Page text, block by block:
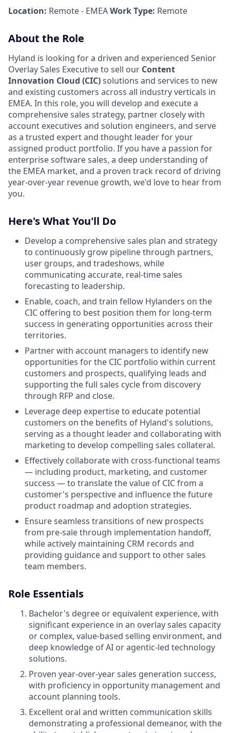
Location: Remote - EMEAWork Type: Remote
About the Role
Hyland is looking for a driven and experienced Senior
Overlay Sales Executive to sell our Content
Innovation Cloud (CIC)solutions and services to new
and existing customers across all industry verticals in
EMEA. In this role, you will develop and execute a
comprehensive sales strategy, partner closely with
account executives and solution engineers, and serve
as a trusted expert and thought leader for your
assigned product portfolio. If you have a passion for
enterprise software sales, a deep understanding of
the EMEA market, and a proven track record of driving
year-over-year revenue growth, we'd love to hear from
you.
Here's What You'll Do
Develop a comprehensive sales plan and strategy
to continuously grow pipeline through partners,
user groups, and tradeshows, while
communicating accurate, real-time sales
forecasting to leadership.
Enable, coach, and train fellow Hylanders on the
CIC offering to best position them for long-term
success in generating opportunities across their
territories.
Partner with account managers to identify new
opportunities for the CIC portfolio within current
customers and prospects, qualifying leads and
supporting the full sales cycle from discovery
through RFP and close.
Leverage deep expertise to educate potential
customers on the benefits of Hyland's solutions,
serving as a thought leader and collaborating with
marketing to develop compelling sales collateral.
Effectively collaborate with cross-functional teams
— including product, marketing, and customer
success — to translate the value of CIC from a
customer's perspective and influence the future
product roadmap and adoption strategies.
Ensure seamless transitions of new prospects
from pre-sale through implementation handoff,
while actively maintaining CRM records and
providing guidance and support to other sales
team members.
Role Essentials
Bachelor's degree or equivalent experience, with
significant experience in an overlay sales capacity
or complex, value-based selling environment, and
deep knowledge of AI or agentic-led technology
solutions.
Proven year-over-year sales generation success,
with proficiency in opportunity management and
account planning tools.
Excellent oral and written communication skills
demonstrating a professional demeanor, with the